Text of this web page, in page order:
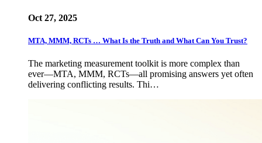
Oct 27, 2025
MTA, MMM, RCTs … What Is the Truth and What Can You Trust?
The marketing measurement toolkit is more complex than
ever—MTA, MMM, RCTs—all promising answers yet often
delivering conflicting results. Thi…